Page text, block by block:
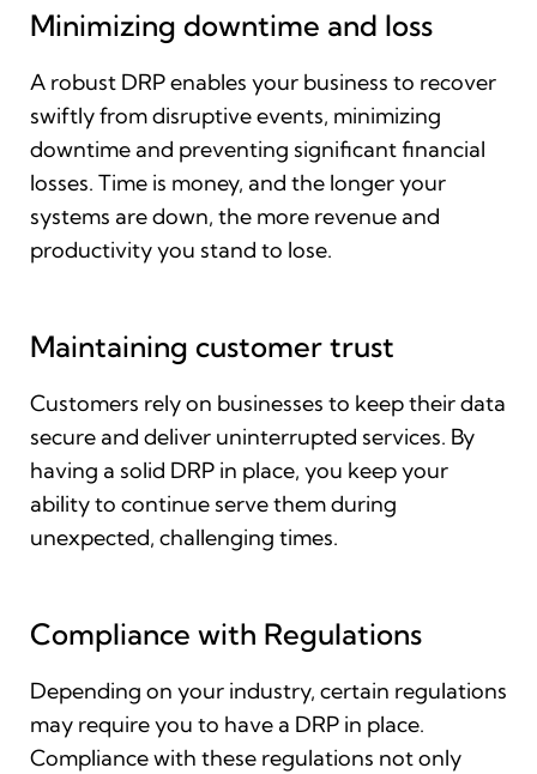
Minimizing downtime and loss
A robust DRP enables your business to recover
swiftly from disruptive events, minimizing
downtime and preventing significant financial
losses. Time is money, and the longer your
systems are down, the more revenue and
productivity you stand to lose.
Maintaining customer trust
Customers rely on businesses to keep their data
secure and deliver uninterrupted services. By
having a solid DRP in place, you keep your
ability to continue serve them during
unexpected, challenging times.
Compliance with Regulations
Depending on your industry, certain regulations
may require you to have a DRP in place.
Compliance with these regulations not only